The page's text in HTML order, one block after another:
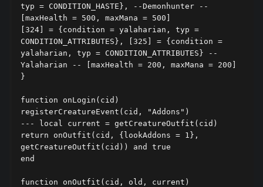
typ = CONDITION_HASTE}, --Demonhunter --
[maxHealth = 500, maxMana = 500]
[324] = {condition = yalaharian, typ =
CONDITION_ATTRIBUTES}, [325] = {condition =
yalaharian, typ = CONDITION_ATTRIBUTES} --
Yalaharian -- [maxHealth = 200, maxMana = 200]
}
function onLogin(cid)
registerCreatureEvent(cid, "Addons")
--- local current = getCreatureOutfit(cid)
return onOutfit(cid, {lookAddons = 1},
getCreatureOutfit(cid)) and true
end
function onOutfit(cid, old, current)